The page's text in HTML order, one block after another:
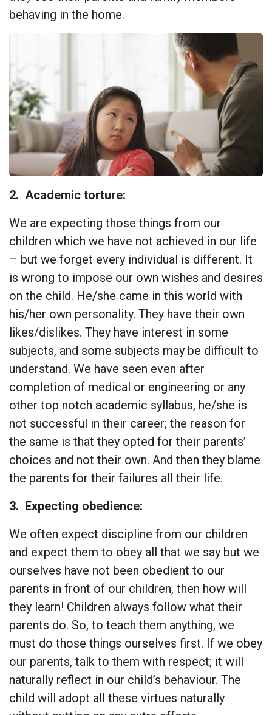
behaving in the home.
2. Academic torture:
We are expecting those things from our
children which we have not achieved in our life
– but we forget every individual is different. It
is wrong to impose our own wishes and desires
on the child. He/she came in this world with
his/her own personality. They have their own
likes/dislikes. They have interest in some
subjects, and some subjects may be difficult to
understand. We have seen even after
completion of medical or engineering or any
other top notch academic syllabus, he/she is
not successful in their career; the reason for
the same is that they opted for their parents’
choices and not their own. And then they blame
the parents for their failures all their life.
3. Expecting obedience:
We often expect discipline from our children
and expect them to obey all that we say but we
ourselves have not been obedient to our
parents in front of our children, then how will
they learn! Children always follow what their
parents do. So, to teach them anything, we
must do those things ourselves first. If we obey
our parents, talk to them with respect; it will
naturally reflect in our child’s behaviour. The
child will adopt all these virtues naturally